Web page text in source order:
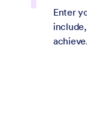
Enter
achieve.